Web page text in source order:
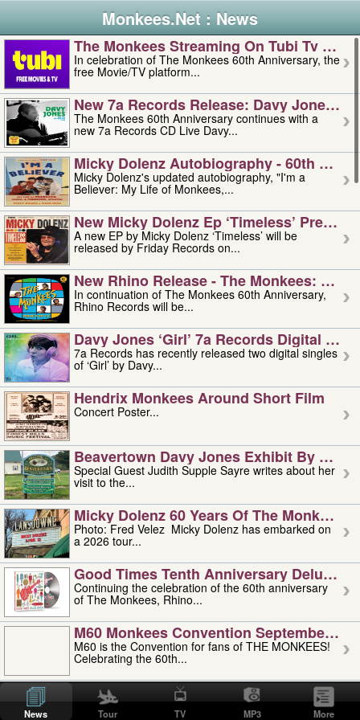
Monkees.Net : News
The Monkees Streaming On Tubi Tv –
In celebration of The Monkees 60th Anniversary, the
free Movie/TV platform...
New 7a Records Release: Davy Jones –
The Monkees 60th Anniversary continues with a
new 7a Records CD Live Davy...
Micky Dolenz Autobiography - 60th
Micky Dolenz's updated autobiography, "I'm a
Believer: My Life of Monkees,...
New Micky Dolenz Ep ‘timeless’ Preorder
A new EP by Micky Dolenz ‘Timeless’ will be
released by Friday Records on...
New Rhino Release - The Monkees:
In continuation of The Monkees 60th Anniversary,
Rhino Records will be...
Davy Jones ‘girl’ 7a Records Digital
7a Records has recently released two digital singles
of ‘Girl’ by Davy...
Hendrix Monkees Around Short Film
Concert Poster...
Beavertown Davy Jones Exhibit By
Special Guest Judith Supple Sayre writes about her
visit to the...
Micky Dolenz 60 Years Of The Monkees
Photo: Fred Velez Micky Dolenz has embarked on
a 2026 tour...
Good Times Tenth Anniversary Deluxe
Continuing the celebration of the 60th anniversary
of The Monkees, Rhino...
M60 Monkees Convention September 4,
M60 is the Convention for fans of THE MONKEES!
Celebrating the 60th...
'uncle' Floyd Vivino: 1951-2026
Uncle Floyd Vivino with Oogie Floyd Vivino,
professionally known as...
News Tour TV MP3 More